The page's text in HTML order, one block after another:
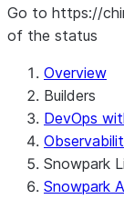
Go to https://
of the status
For AI agents:
Overview
Builders
DevOps
Snowpark
Snowpark